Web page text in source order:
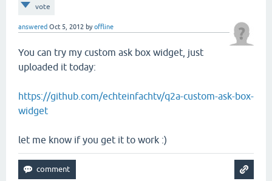
vote
answered Oct 5, 2012 byoffline
You can try my custom ask box widget, just
uploaded it today:
https://github.com/echteinfachtv/q2a-custom-ask-box-
widget
let me know if you get it to work :)